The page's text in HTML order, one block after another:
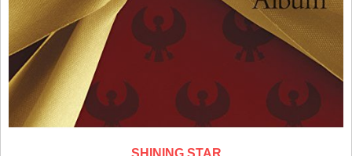
SHINING STAR